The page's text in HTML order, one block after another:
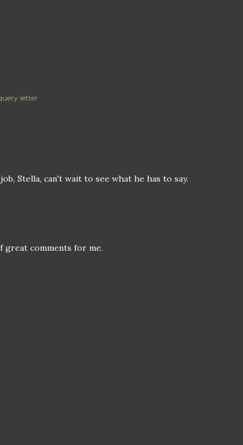
letter
Stella, can't wait to see what he has to say.
great comments for me.